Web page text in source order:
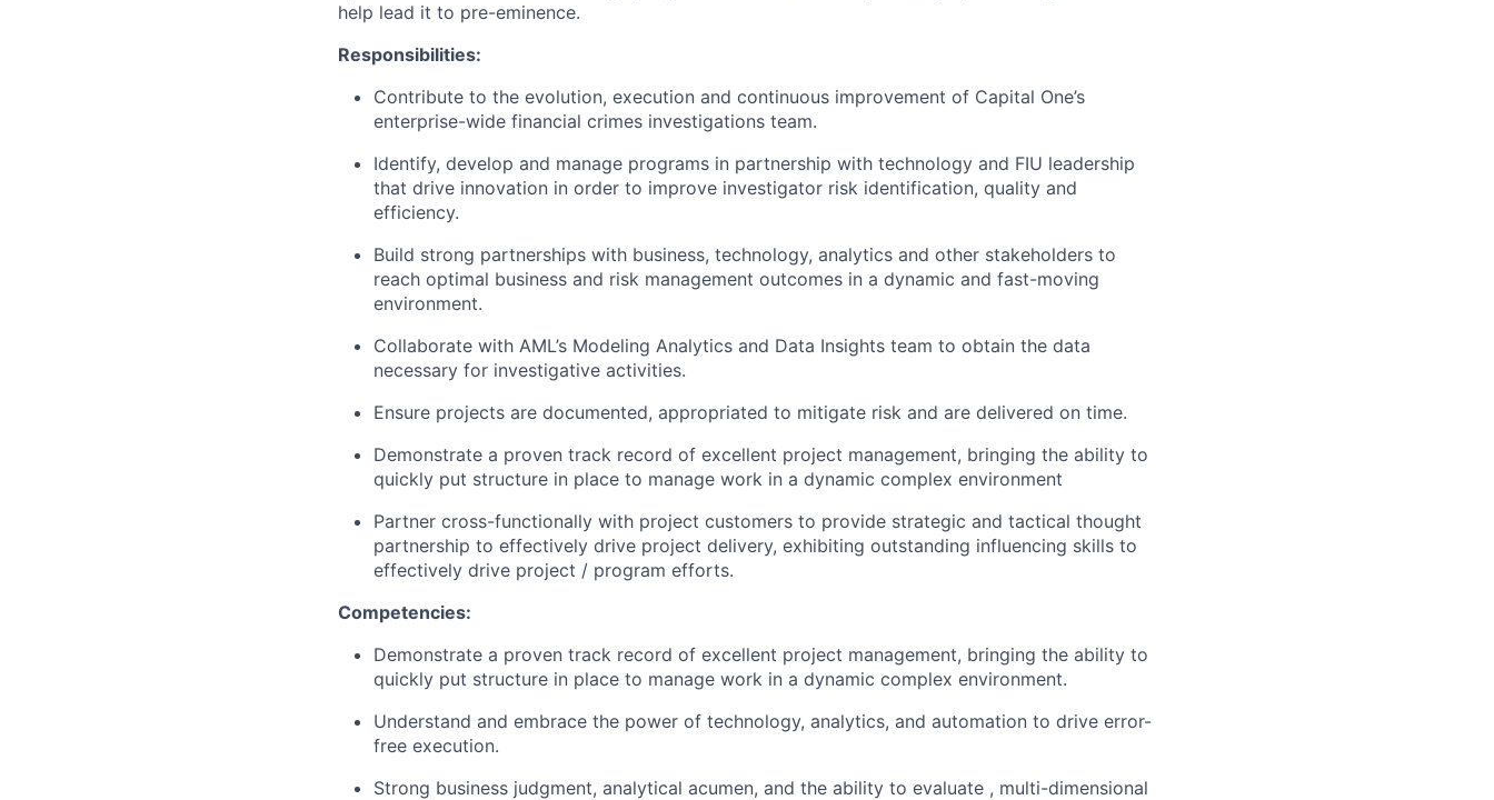
help lead it to pre-eminence.
Responsibilities:
Contribute to the evolution, execution and continuous improvement of Capital One’s
enterprise-wide financial crimes investigations team.
Identify, develop and manage programs in partnership with technology and FIU leadership
that drive innovation in order to improve investigator risk identification, quality and
efficiency.
Build strong partnerships with business, technology, analytics and other stakeholders to
reach optimal business and risk management outcomes in a dynamic and fast-moving
environment.
Collaborate with AML’s Modeling Analytics and Data Insights team to obtain the data
necessary for investigative activities.
Ensure projects are documented, appropriated to mitigate risk and are delivered on time.
Demonstrate a proven track record of excellent project management, bringing the ability to
quickly put structure in place to manage work in a dynamic complex environment
Partner cross-functionally with project customers to provide strategic and tactical thought
partnership to effectively drive project delivery, exhibiting outstanding influencing skills to
effectively drive project / program efforts.
Competencies:
Demonstrate a proven track record of excellent project management, bringing the ability to
quickly put structure in place to manage work in a dynamic complex environment.
Understand and embrace the power of technology, analytics, and automation to drive error-
free execution.
Strong business judgment, analytical acumen, and the ability to evaluate , multi-dimensional